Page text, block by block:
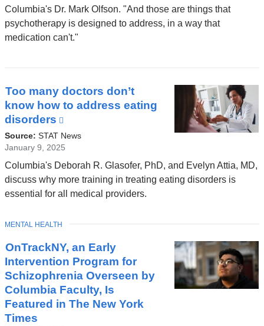
opens
in
Columbia's Dr. Mark Olfson. "And those are things that
psychotherapy is designed to address, in a way that
medication can't."
Too many doctors don’t
know how to address eating
disorders
is
external
and
opens
in
Source: STAT News
January 9, 2025
Columbia's Deborah R. Glasofer, PhD, and Evelyn Attia, MD,
discuss why more training in treating eating disorders is
essential for all medical providers.
OnTrackNY, an Early
Intervention Program for
Schizophrenia Overseen by
Columbia Faculty, Is
Featured in The New York
Times
TOPIC
MENTAL HEALTH